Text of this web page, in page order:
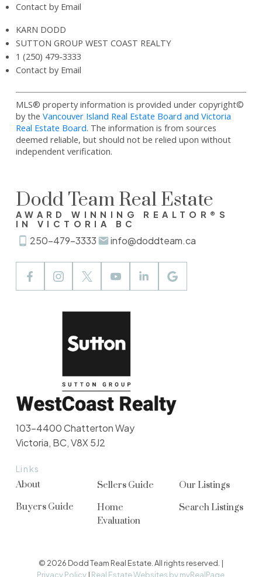
Contact by Email
KARN DODD
SUTTON GROUP WEST COAST REALTY
1 (250) 479-3333
Contact by Email
MLS® property information is provided under copyright©
by the Vancouver Island Real Estate Board and Victoria
Real Estate Board. The information is from sources
deemed reliable, but should not be relied upon without
independent verification.
Dodd Team Real Estate
AWARD WINNING REALTOR®S
IN VICTORIA BC
250-479-3333 info@doddteam.ca
Links
About
Buyers Guide
Sellers Guide
Home
Evaluation
Our Listings
Search Listings
103-4400 Chatterton Way
Victoria, BC, V8X 5J2
© 2026 Dodd Team Real Estate. All rights reserved. |
Privacy Policy | Real Estate Websites by myRealPage